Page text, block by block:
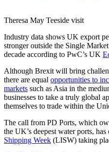
Theresa May Teeside visit
Industry data shows UK export
stronger outside the Single
decade according to PwC’s UK
Although Brexit will bring
there are equal opportunities to
markets such as Asia in the
businesses to take a truly global
themselves to trade within the
The call from PD Ports, which
the UK’s deepest water ports,
Shipping Week (LISW) taking